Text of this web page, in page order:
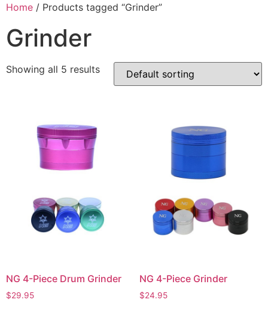
Home / Products tagged “Grinder”
Grinder
Showing all 5 results
NG 4-Piece Drum Grinder
$29.95
NG 4-Piece Grinder
$24.95